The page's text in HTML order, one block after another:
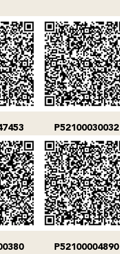
P52100030032
P52100004890